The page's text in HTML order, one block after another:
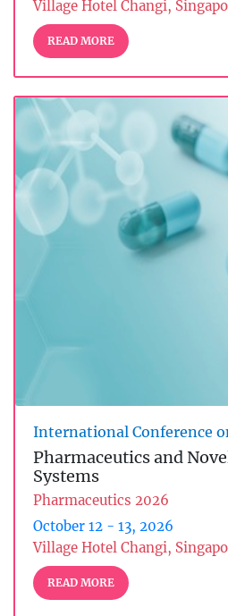
Village Hotel Changi,
READ MORE
International Conference
Pharmaceutics and
Systems
Pharmaceutics 2026
October 12 - 13, 2026
Village Hotel Changi,
READ MORE